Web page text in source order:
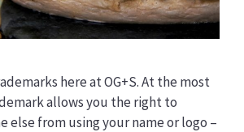
here at OG+S. At the most
allows you the right to
else from using your name or logo –